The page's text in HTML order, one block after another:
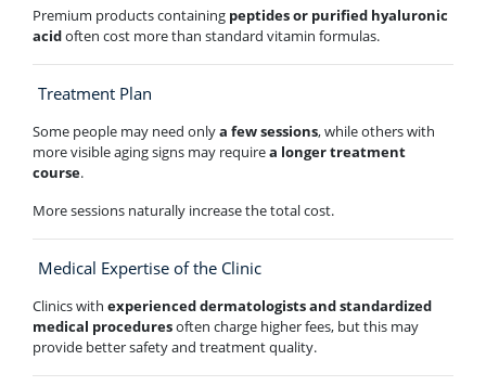
Premium products containing peptides or purified hyaluronic
acidoften cost more than standard vitamin formulas.
Treatment Plan
Some people may need onlya few sessions, while others with
more visible aging signs may requirea longer treatment
course.
More sessions naturally increase the total cost.
Medical Expertise of the Clinic
Clinics with experienced dermatologists and standardized
medical proceduresoften charge higher fees, but this may
provide better safety and treatment quality.